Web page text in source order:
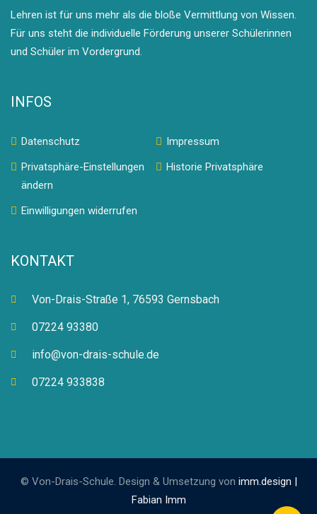
Lehren ist für uns mehr als die bloße Vermittlung von Wissen.
Für uns steht die individuelle Förderung unserer Schülerinnen
und Schüler im Vordergrund.
INFOS
Datenschutz
Impressum
Privatsphäre-Einstellungen
ändern
Historie Privatsphäre
Einwilligungen widerrufen
KONTAKT
Von-Drais-Straße 1, 76593 Gernsbach
07224 93380
info@von-drais-schule.de
07224 933838
© Von-Drais-Schule. Design & Umsetzung von imm.design |
Fabian Imm